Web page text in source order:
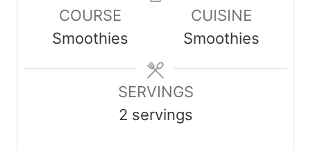
u
t
e
u
t
e
COURSE
Smoothies
CUISINE
Smoothies
SERVINGS
2 servings